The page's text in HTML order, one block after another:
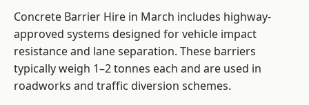
Concrete Barrier Hire in March includes highway-
approved systems designed for vehicle impact
resistance and lane separation. These barriers
typically weigh 1–2 tonnes each and are used in
roadworks and traffic diversion schemes.